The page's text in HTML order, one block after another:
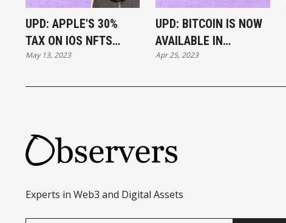
UPD: APPLE'S 30%
TAX ON IOS NFTS
RULED ILLEGAL
May 13, 2023
UPD: BITCOIN IS NOW
AVAILABLE IN
TELEGRAM WALLET
Apr 25, 2023
Experts in Web3 and Digital Assets